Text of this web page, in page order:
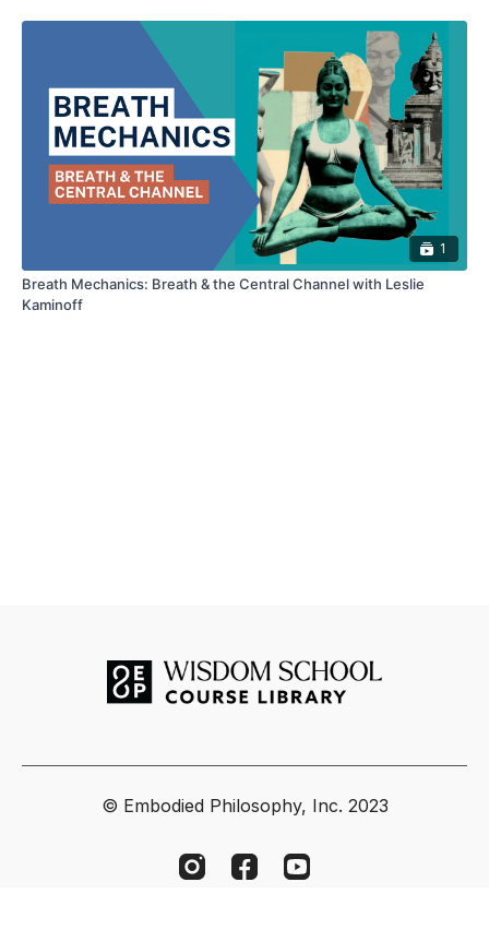
1
Breath Mechanics: Breath & the Central Channel with Leslie
Kaminoff
© Embodied Philosophy, Inc. 2023